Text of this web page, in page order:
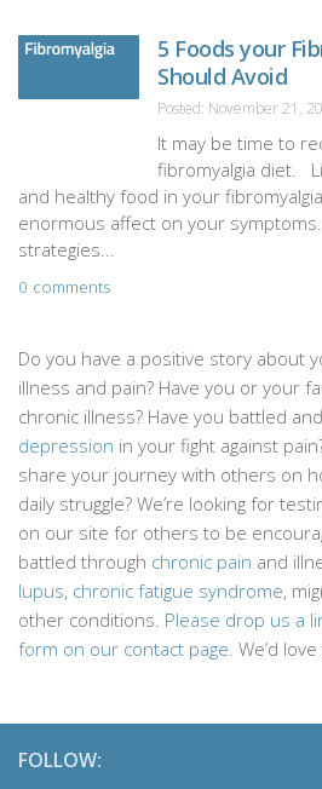
5 Foods your
Should Avoid
Posted: November 21,
It may be time to
fibromyalgia diet.
and healthy food in your
enormous affect on your
strategies...
0 comments
Do you have a positive story about
illness and pain? Have you or your
chronic illness? Have you battled
depression in your fight against
share your journey with others on
daily struggle? We’re looking for
on our site for others to be
battled through chronic pain and
lupus, chronic fatigue syndrome,
other conditions. Please drop us a
form on our contact page. We’d
FOLLOW: